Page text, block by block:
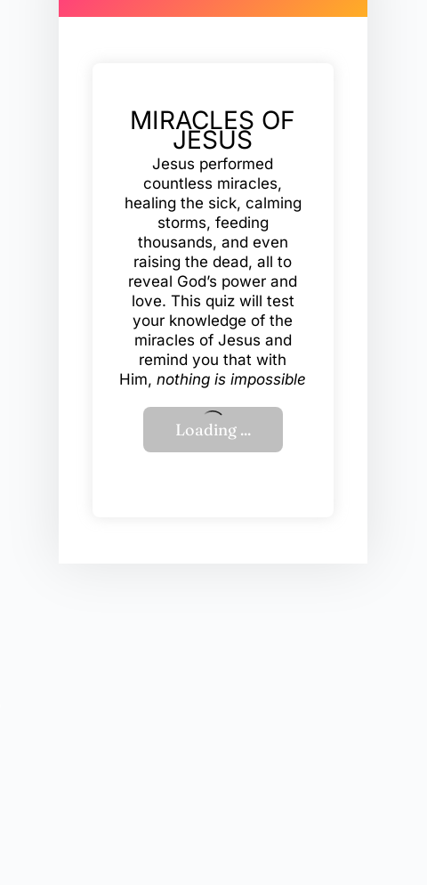
MIRACLES OF
JESUS
Jesus performed
countless miracles,
healing the sick, calming
storms, feeding
thousands, and even
raising the dead, all to
reveal God’s power and
love. This quiz will test
your knowledge of the
miracles of Jesus and
remind you that with
Him,nothing is impossible